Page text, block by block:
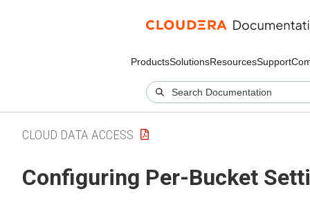
ProductsSolutionsResourcesSupport
CLOUD DATA ACCESS
Configuring Per-Bucket